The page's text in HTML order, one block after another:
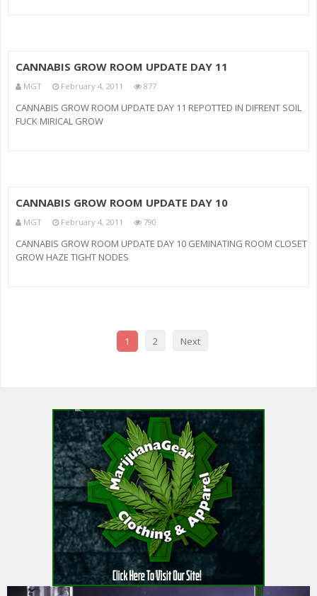
CANNABIS GROW ROOM UPDATE DAY 11
MGT February 4, 2011 877
CANNABIS GROW ROOM UPDATE DAY 11 REPOTTED IN DIFRENT SOIL
FUCK MIRICAL GROW
CANNABIS GROW ROOM UPDATE DAY 10
MGT February 4, 2011 790
CANNABIS GROW ROOM UPDATE DAY 10 GEMINATING ROOM CLOSET
GROW HAZE TIGHT NODES
1 2 Next